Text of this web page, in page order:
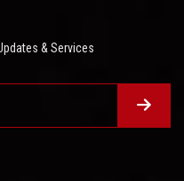
& Services